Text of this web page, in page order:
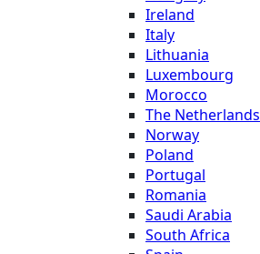
Ireland
Italy
Lithuania
Luxembourg
Morocco
The Netherlands
Norway
Poland
Portugal
Romania
Saudi Arabia
South Africa